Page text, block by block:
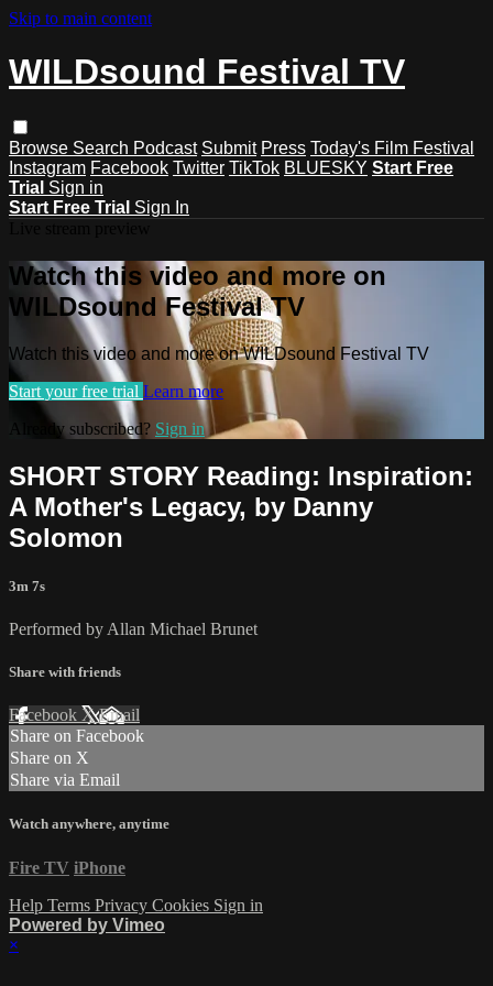
Skip to main content
WILDsound Festival TV
Browse Search Podcast Submit Press Today's Film Festival
Instagram Facebook Twitter TikTok BLUESKY Start Free
Trial Sign in
Start Free Trial Sign In
Watch this video and more on
WILDsound Festival TV
Watch this video and more on WILDsound Festival TV
Start your free trial Learn more
Already subscribed? Sign in
SHORT STORY Reading: Inspiration:
A Mother's Legacy, by Danny
Solomon
3m 7s
Performed by Allan Michael Brunet
Share with friends
Facebook XEmail
Share on Facebook
Share on X
Share via Email
Watch anywhere, anytime
Fire TV iPhone
Help Terms Privacy Cookies Sign in
Powered by Vimeo
×